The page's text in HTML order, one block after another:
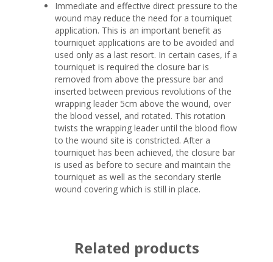
Immediate and effective direct pressure to the
wound may reduce the need for a tourniquet
application. This is an important benefit as
tourniquet applications are to be avoided and
used only as a last resort. In certain cases, if a
tourniquet is required the closure bar is
removed from above the pressure bar and
inserted between previous revolutions of the
wrapping leader 5cm above the wound, over
the blood vessel, and rotated. This rotation
twists the wrapping leader until the blood flow
to the wound site is constricted. After a
tourniquet has been achieved, the closure bar
is used as before to secure and maintain the
tourniquet as well as the secondary sterile
wound covering which is still in place.
Related products